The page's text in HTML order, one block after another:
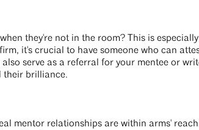
they're not in the room? This is
it's crucial to have someone who can
serve as a referral for your mentee or
their brilliance.
mentor relationships are within arms'